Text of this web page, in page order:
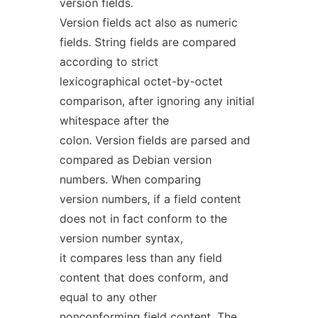
version fields.
Version fields act also as numeric
fields. String fields are compared
according to strict
lexicographical octet-by-octet
comparison, after ignoring any initial
whitespace after the
colon. Version fields are parsed and
compared as Debian version
numbers. When comparing
version numbers, if a field content
does not in fact conform to the
version number syntax,
it compares less than any field
content that does conform, and
equal to any other